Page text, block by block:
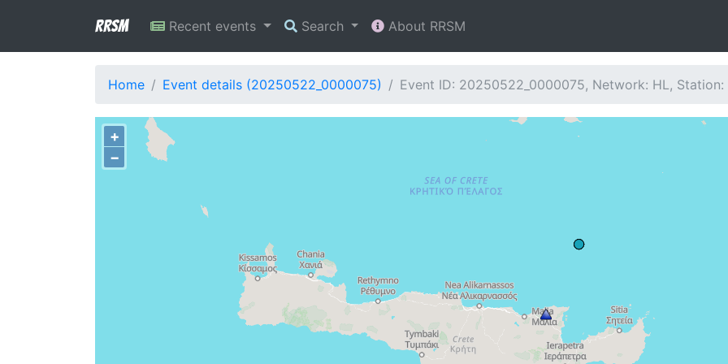
RRSM Recent events Search About RRSM
Home Event details (20250522_0000075) Event ID: 20250522_0000075, Network: HL, Station:
+
−